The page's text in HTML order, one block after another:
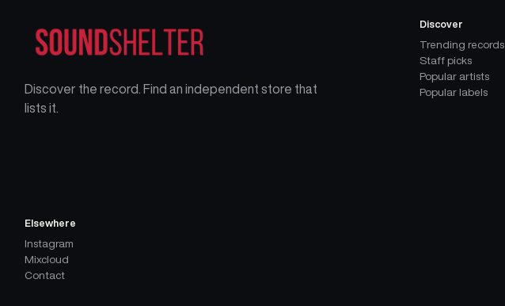
Discover the record. Find an independent store that
lists it.
Discover
Trending records
Staff picks
Popular artists
Popular labels
Elsewhere
Instagram
Mixcloud
Contact